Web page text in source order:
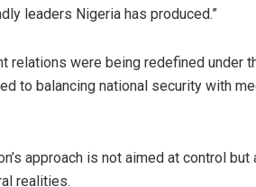
leaders Nigeria has produced.”
relations were being redefined under
to balancing national security with
approach is not aimed at control
realities.